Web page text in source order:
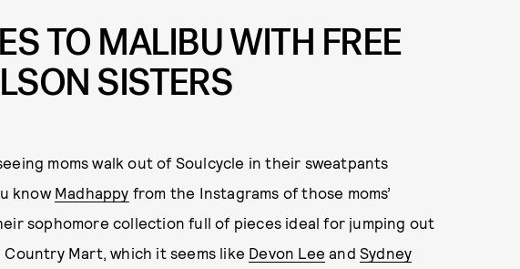
TO MALIBU WITH FREE
SISTERS
moms walk out of Soulcycle in their sweatpants
know Madhappy from the Instagrams of those moms’
sophomore collection full of pieces ideal for jumping out
Mart, which it seems like Devon Lee andSydney